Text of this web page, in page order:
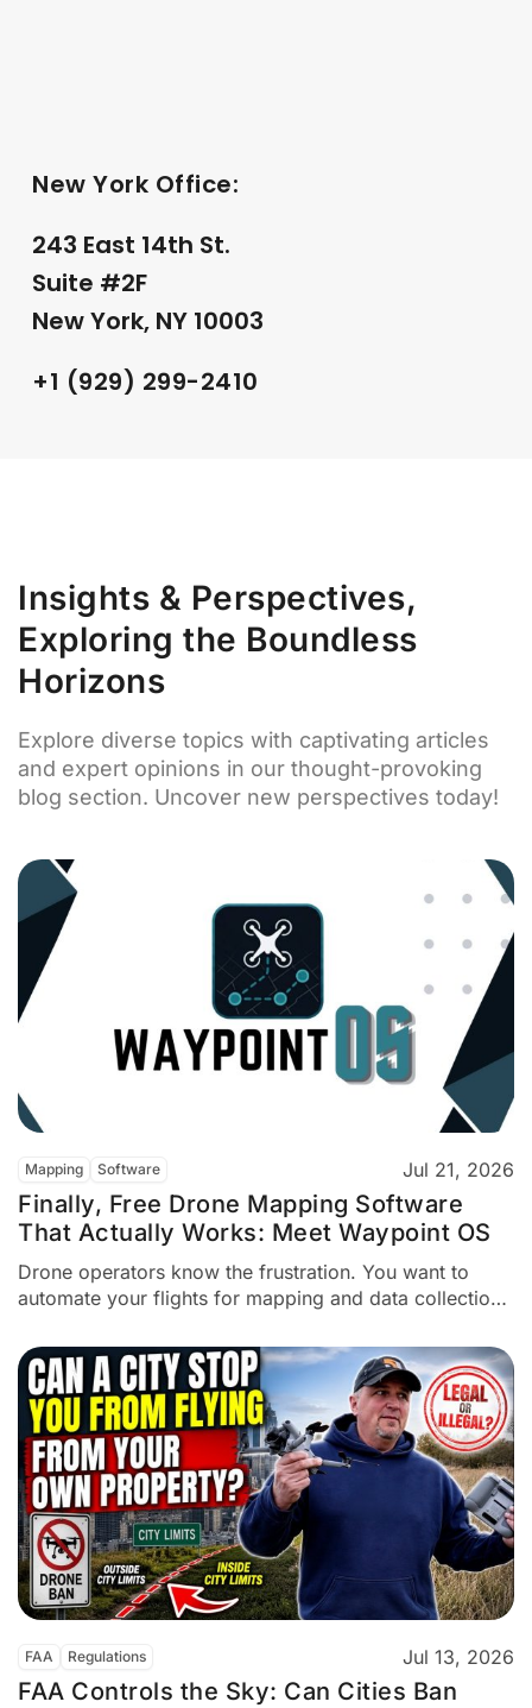
New York Office:
243 East 14th St.
Suite #2F
New York, NY 10003
+1 (929) 299-2410
Insights & Perspectives,
Exploring the Boundless
Horizons
Explore diverse topics with captivating articles
and expert opinions in our thought-provoking
blog section. Uncover new perspectives today!
Mapping Software Jul 21, 2026
Finally, Free Drone Mapping Software
That Actually Works: Meet Waypoint OS
Drone operators know the frustration. You want to
automate your flights for mapping and data collection.
sometimes hundreds of dollars. Dylan Gorman, a
commercial drone pilot, faced this problem repeatedly.
He specializes in aerial mapping and data collection.
So he decided to build a...
FAA Regulations Jul 13, 2026
FAA Controls the Sky: Can Cities Ban